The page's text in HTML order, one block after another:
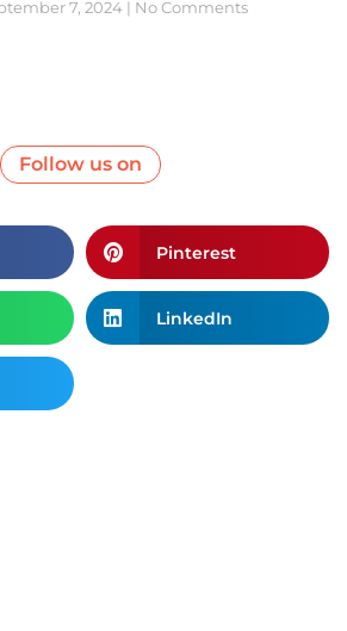
7, 2024 No Comments
Follow us on
Pinterest
LinkedIn